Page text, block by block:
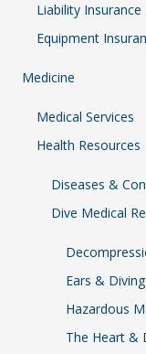
Liability Insurance
Equipment
Medicine
Medical Services
Health Resources
Diseases &
Dive Medical
Ears & Diving
Hazardous
The Heart &